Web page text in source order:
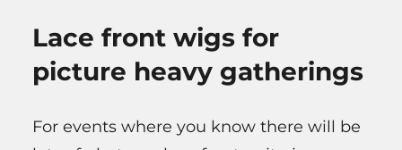
Lace front wigs for
picture heavy gatherings
For events where you know there will be